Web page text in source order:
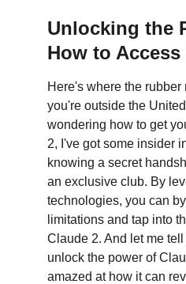
Unlocking the
How to Access
Here's where the rubber
you're outside the
wondering how to get
2, I've got some insider
knowing a secret
an exclusive club. By
technologies, you can
limitations and tap into
Claude 2. And let me
unlock the power of
amazed at how it can